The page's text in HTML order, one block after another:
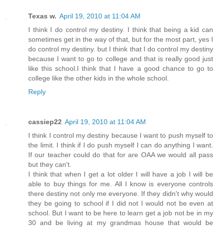
Texas w. April 19, 2010 at 11:04 AM
I think I do control my destiny. I think that being a kid can
sometimes get in the way of that, but for the most part, yes I
do control my destiny. but I think that I do control my destiny
because I want to go to college and that is really good just
like this school.I think that I have a good chance to go to
college like the other kids in the whole school.
Reply
cassiep22 April 19, 2010 at 11:04 AM
I think I control my destiny because I want to push myself to
the limit. I think if I do push myself I can do anything I want.
If our teacher could do that for are OAA we would all pass
but they can't.
I think that when I get a lot older I will have a job I will be
able to buy things for me. All I know is everyone controls
there destiny not only me everyone. If they didn't why would
they be going to school if I did not I would not be even at
school. But I want to be here to learn get a job not be in my
30 and be living at my grandmas house that would be